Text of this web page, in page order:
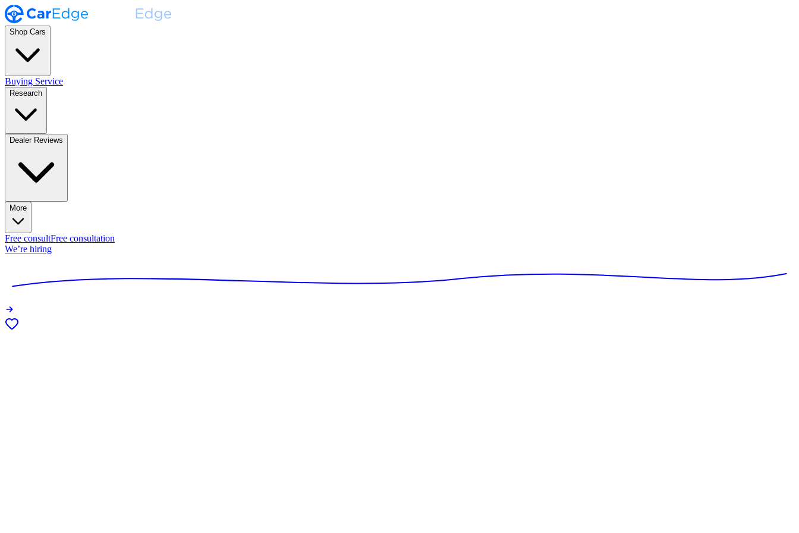
Shop Cars
Buying Service
Research
Dealer Reviews
More
Free consultFree consultation
We’re hiring